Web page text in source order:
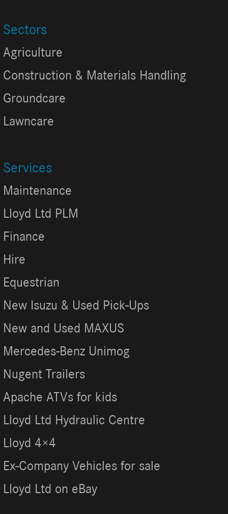
Sectors
Agriculture
Construction & Materials Handling
Groundcare
Lawncare
Services
Maintenance
Lloyd Ltd PLM
Finance
Hire
Equestrian
New Isuzu & Used Pick-Ups
New and Used MAXUS
Mercedes-Benz Unimog
Nugent Trailers
Apache ATVs for kids
Lloyd Ltd Hydraulic Centre
Lloyd 4×4
Ex-Company Vehicles for sale
Lloyd Ltd on eBay